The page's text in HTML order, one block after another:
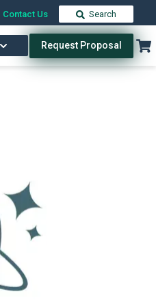
Contact Us Search
Request Proposal